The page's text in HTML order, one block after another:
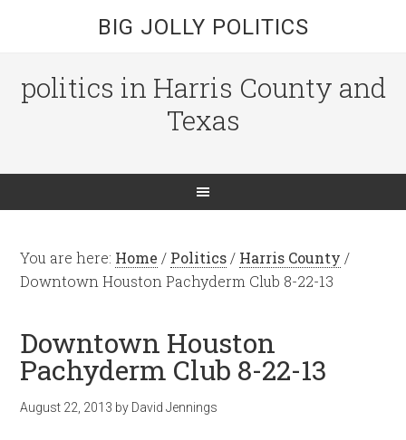
BIG JOLLY POLITICS
politics in Harris County and
Texas
You are here: Home / Politics / Harris County /
Downtown Houston Pachyderm Club 8-22-13
Downtown Houston
Pachyderm Club 8-22-13
August 22, 2013 by David Jennings